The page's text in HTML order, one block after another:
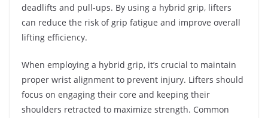
deadlifts and pull-ups. By using a hybrid grip, lifters
can reduce the risk of grip fatigue and improve overall
lifting efficiency.
When employing a hybrid grip, it’s crucial to maintain
proper wrist alignment to prevent injury. Lifters should
focus on engaging their core and keeping their
shoulders retracted to maximize strength. Common